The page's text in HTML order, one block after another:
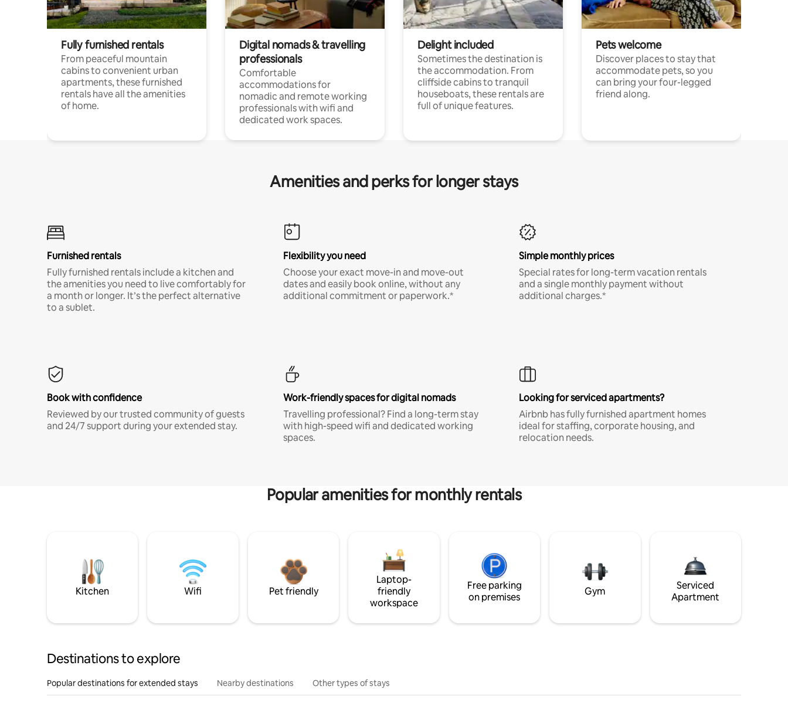
Fully furnished rentals
From peaceful mountain
cabins to convenient urban
apartments, these furnished
rentals have all the amenities
of home.
Digital nomads & travelling
professionals
Comfortable
accommodations for
nomadic and remote working
professionals with wifi and
dedicated work spaces.
Delight included
Sometimes the destination is
the accommodation. From
cliffside cabins to tranquil
houseboats, these rentals are
full of unique features.
Pets welcome
Discover places to stay that
accommodate pets, so you
can bring your four-legged
friend along.
Amenities and perks for longer stays
Furnished rentals
Fully furnished rentals include a kitchen and
the amenities you need to live comfortably for
a month or longer. It’s the perfect alternative
to a sublet.
Flexibility you need
Choose your exact move-in and move-out
dates and easily book online, without any
additional commitment or paperwork.*
Simple monthly prices
Special rates for long-term vacation rentals
and a single monthly payment without
additional charges.*
Book with confidence
Reviewed by our trusted community of guests
and 24/7 support during your extended stay.
Work-friendly spaces for digital nomads
Travelling professional? Find a long-term stay
with high-speed wifi and dedicated working
spaces.
Looking for serviced apartments?
Airbnb has fully furnished apartment homes
ideal for staffing, corporate housing, and
relocation needs.
Popular amenities for monthly rentals
Kitchen Wifi Pet friendly
Laptop-
friendly
workspace
Free parking
on premises
Gym
Serviced
Apartment
Destinations to explore
Popular destinations for extended stays Nearby destinations Other types of stays